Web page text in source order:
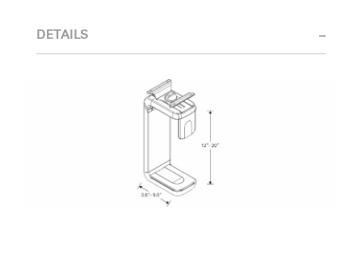
thorough research into workplace trends and by working closely
DETAILS